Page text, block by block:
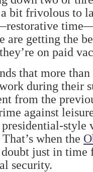
bit frivolous to
are getting the
on paid
that more than
during their
from the
against
style
when the
just in time
security.